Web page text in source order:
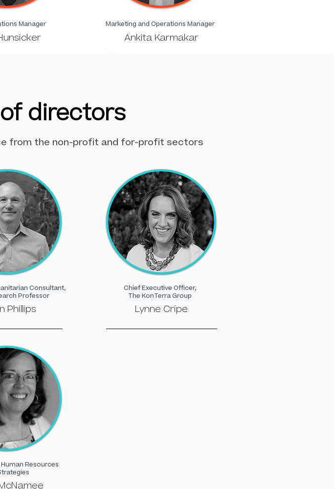
Manager Marketing and Operations Manager
Ankita Karmakar
directors
from the non-profit and for-profit sectors
Consultant,
Professor
Phillips
Resources
Chief Executive Officer,
The KonTerra Group
Lynne Cripe